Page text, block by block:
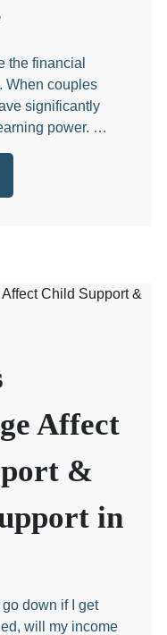
the financial
When couples
significantly
power. …
Affect
&
in
down if I get
will my income